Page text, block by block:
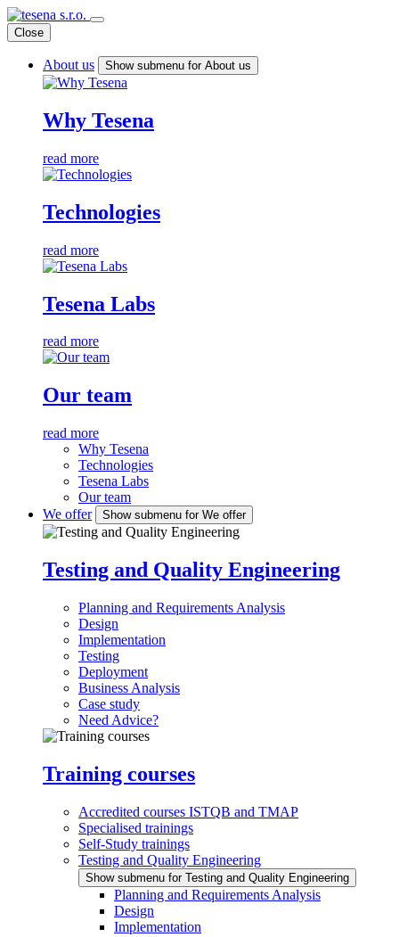
Close
About us Show submenu for About us
Why Tesena
read more
Technologies
read more
Tesena Labs
read more
Our team
read more
Why Tesena
Technologies
Tesena Labs
Our team
We offer
Show submenu for We offer
Testing and Quality Engineering
Planning and Requirements Analysis
Design
Implementation
Testing
Deployment
Business Analysis
Case study
Need Advice?
Training courses
Accredited courses ISTQB and TMAP
Specialised trainings
Self-Study trainings
Testing and Quality Engineering
Show submenu for Testing and Quality Engineering
Planning and Requirements Analysis
Design
Implementation